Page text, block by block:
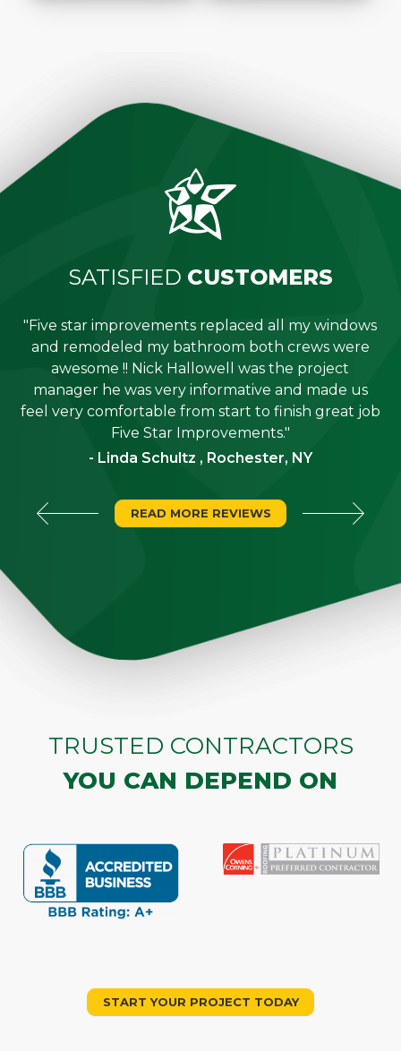
TRUSTED CONTRACTORS
YOU CAN DEPEND ON
START YOUR PROJECT TODAY
SATISFIED CUSTOMERS
"Five star improvements replaced all my windows
and remodeled my bathroom both crews were
awesome !! Nick Hallowell was the project
manager he was very informative and made us
feel very comfortable from start to finish great job
Five Star Improvements."
- Linda Schultz , Rochester, NY
READ MORE REVIEWS